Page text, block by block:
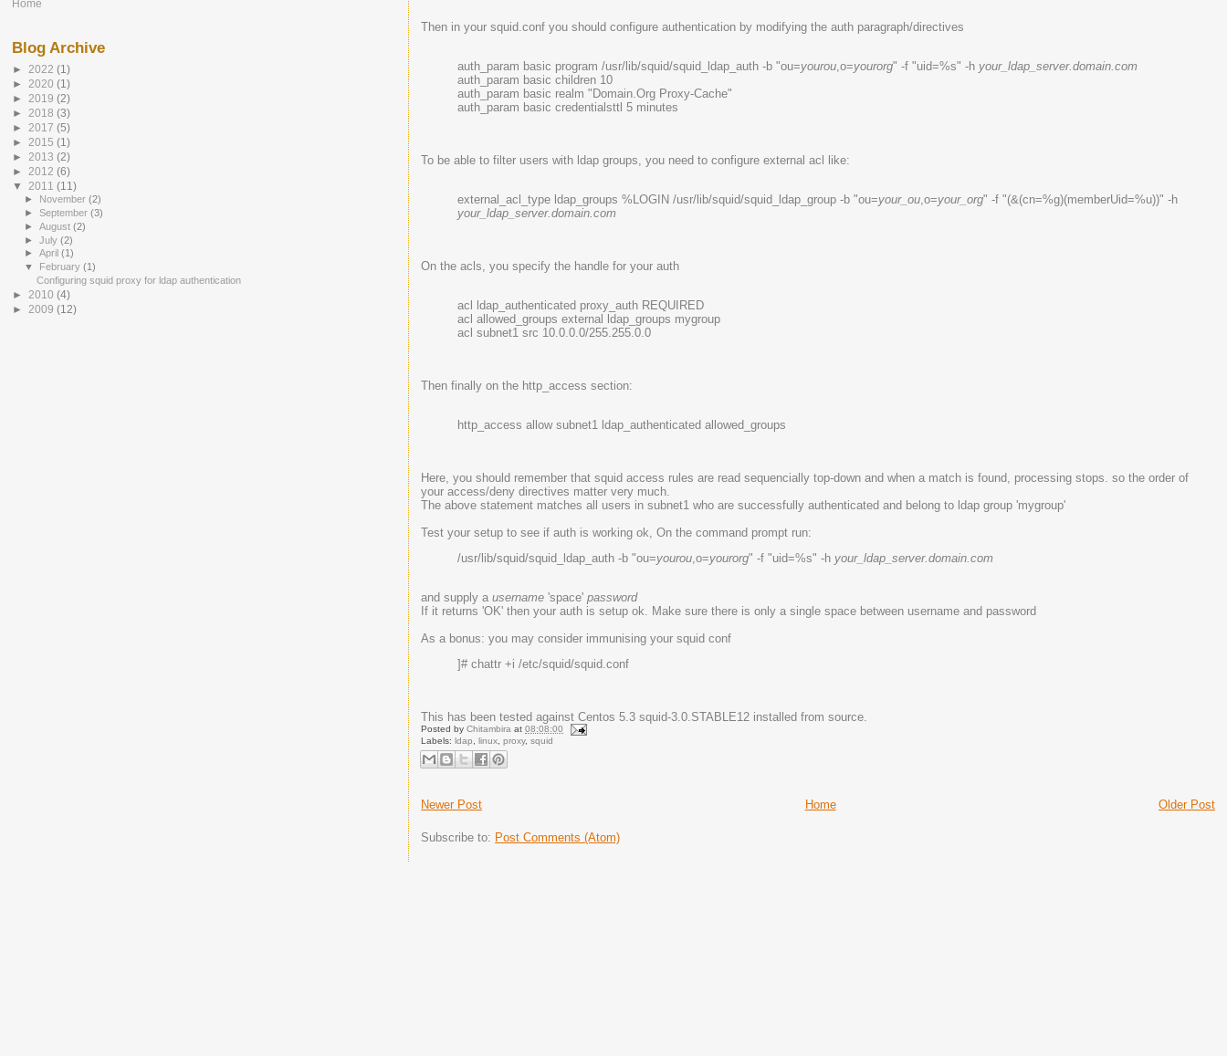
Then in your squid.conf you should configure authentication by modifying the auth paragraph/directives
auth_param basic program /usr/lib/squid/squid_ldap_auth -b "ou=yourou ,o=yourorg" -f "uid=%s" -h your_ldap_server.domain.com
auth_param basic children 10
auth_param basic realm "Domain.Org Proxy-Cache"
auth_param basic credentialsttl 5 minutes
To be able to filter users with ldap groups, you need to configure external acl like:
external_acl_type ldap_groups %LOGIN /usr/lib/squid/squid_ldap_group -b "ou=your_ou ,o=your_org" -f "(&(cn=%g)(memberUid=%u))" -h
your_ldap_server.domain.com
On the acls, you specify the handle for your auth
acl ldap_authenticated proxy_auth REQUIRED
acl allowed_groups external ldap_groups mygroup
acl subnet1 src 10.0.0.0/255.255.0.0
Then finally on the http_access section:
http_access allow subnet1 ldap_authenticated allowed_groups
Here, you should remember that squid access rules are read sequencially top-down and when a match is found, processing stops. so the order of
your access/deny directives matter very much.
The above statement matches all users in subnet1 who are successfully authenticated and belong to ldap group 'mygroup'
Test your setup to see if auth is working ok, On the command prompt run:
/usr/lib/squid/squid_ldap_auth -b "ou=yourou ,o=yourorg" -f "uid=%s" -h your_ldap_server.domain.com
and supply ausername 'space'password
If it returns 'OK' then your auth is setup ok. Make sure there is only a single space between username and password
As a bonus: you may consider immunising your squid conf
]# chattr +i /etc/squid/squid.conf
This has been tested against Centos 5.3 squid-3.0.STABLE12 installed from source.
Posted byChitambira at08:08:00
Labels:ldap ,linux ,proxy,squid
Newer Post Older Post
Home
Subscribe to: Post Comments (Atom)
Home
Blog Archive
► 2022 (1)
► 2020 (1)
► 2019 (2)
► 2018 (3)
► 2017 (5)
► 2015 (1)
► 2013 (2)
► 2012 (6)
▼ 2011 (11)
► November(2)
►September(3)
►August(2)
►July(2)
►April(1)
▼
February(1)
Configuring squid proxy for ldap authentication
► 2010 (4)
► 2009 (12)